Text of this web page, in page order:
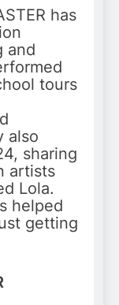
has
and
tours
also
sharing
artists
Lola.
helped
getting